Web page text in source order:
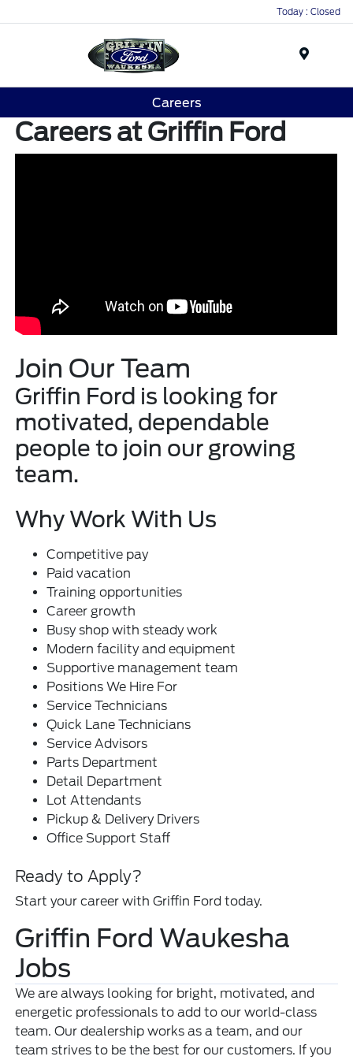
Today : Closed
Careers
Careers at Griffin Ford
Join Our Team
Griffin Ford is looking for
motivated, dependable
people to join our growing
team.
Why Work With Us
Competitive pay
Paid vacation
Training opportunities
Career growth
Busy shop with steady work
Modern facility and equipment
Supportive management team
Positions We Hire For
Service Technicians
Quick Lane Technicians
Service Advisors
Parts Department
Detail Department
Lot Attendants
Pickup & Delivery Drivers
Office Support Staff
Ready to Apply?
Start your career with Griffin Ford today.
Griffin Ford Waukesha
Jobs
We are always looking for bright, motivated, and
energetic professionals to add to our world-class
team. Our dealership works as a team, and our
team strives to be the best for our customers. If you